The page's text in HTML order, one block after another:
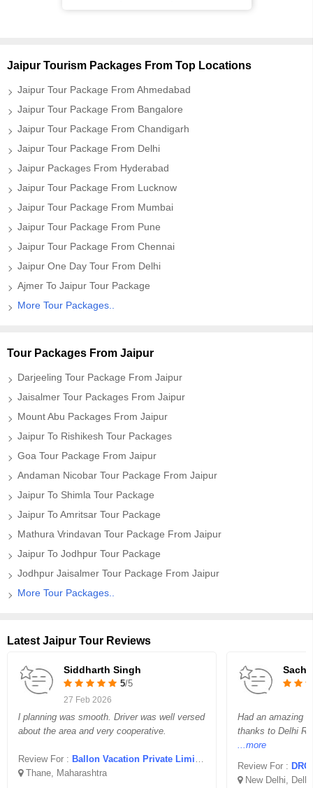
Jaipur Tourism Packages From Top Locations
Jaipur Tour Package From Ahmedabad
Jaipur Tour Package From Bangalore
Jaipur Tour Package From Chandigarh
Jaipur Tour Package From Delhi
Jaipur Packages From Hyderabad
Jaipur Tour Package From Lucknow
Jaipur Tour Package From Mumbai
Jaipur Tour Package From Pune
Jaipur Tour Package From Chennai
Jaipur One Day Tour From Delhi
Ajmer To Jaipur Tour Package
More Tour Packages..
Tour Packages From Jaipur
Darjeeling Tour Package From Jaipur
Jaisalmer Tour Packages From Jaipur
Mount Abu Packages From Jaipur
Jaipur To Rishikesh Tour Packages
Goa Tour Package From Jaipur
Andaman Nicobar Tour Package From Jaipur
Jaipur To Shimla Tour Package
Jaipur To Amritsar Tour Package
Mathura Vrindavan Tour Package From Jaipur
Jaipur To Jodhpur Tour Package
Jodhpur Jaisalmer Tour Package From Jaipur
More Tour Packages..
Latest Jaipur Tour Reviews
Siddharth Singh
5/5
27 Feb 2026
l planning was smooth. Driver was well versed
about the area and very cooperative.
Review For : Ballon Vacation Private Limited
Thane, Maharashtra
Had an amazing
thanks to Delhi
...more
Review For :
New Delhi, Delhi